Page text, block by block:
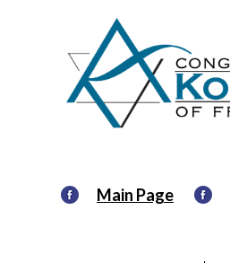
Main Page